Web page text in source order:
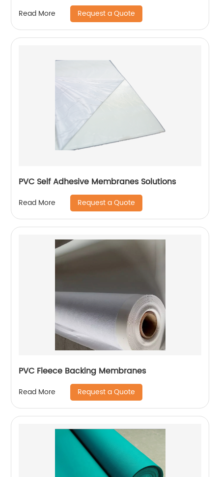
Read More Request a Quote
PVC Self Adhesive Membranes Solutions
Read More Request a Quote
PVC Fleece Backing Membranes
Read More Request a Quote